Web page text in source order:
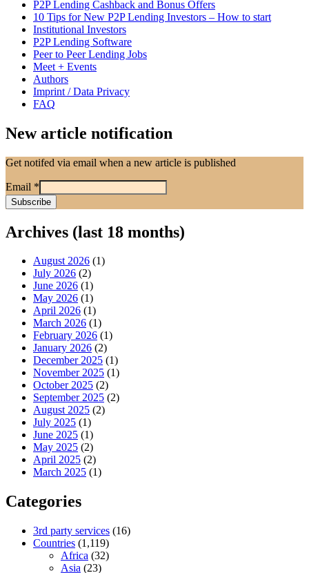
P2P Lending Cashback and Bonus Offers
10 Tips for New P2P Lending Investors – How to start
Institutional Investors
P2P Lending Software
Peer to Peer Lending Jobs
Meet + Events
Authors
Imprint / Data Privacy
FAQ
New article notification
Get notifed via email when a new article is published
Email *
Archives (last 18 months)
August 2026 (1)
July 2026 (2)
June 2026 (1)
May 2026 (1)
April 2026 (1)
March 2026 (1)
February 2026 (1)
January 2026 (2)
December 2025 (1)
November 2025 (1)
October 2025 (2)
September 2025 (2)
August 2025 (2)
July 2025 (1)
June 2025 (1)
May 2025 (2)
April 2025 (2)
March 2025 (1)
Categories
3rd party services (16)
Countries (1,119)
Africa (32)
Asia (23)